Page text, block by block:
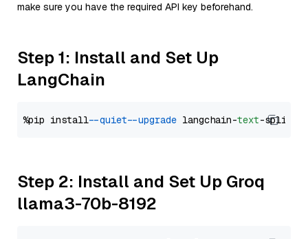
make sure you have the required API key beforehand.
Step 1: Install and Set Up
LangChain
%pip install --quiet --upgrade langchain-text
Step 2: Install and Set Up Groq
llama3-70b-8192